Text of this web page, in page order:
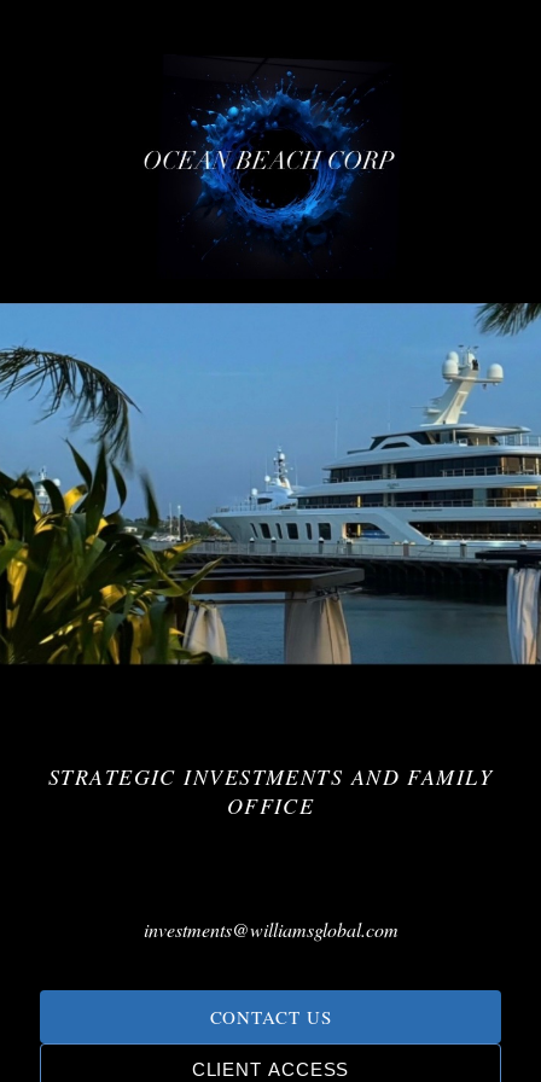
STRATEGIC INVESTMENTS AND FAMILY
OFFICE
investments@williamsglobal.com
CONTACT US
CLIENT ACCESS